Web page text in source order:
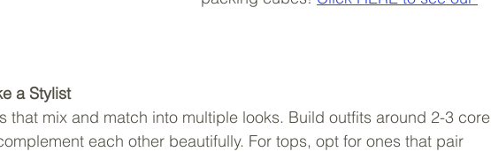
a Stylist
that mix and match into multiple looks. Build outfits around 2-3 core
each other beautifully. For tops, opt for ones that pair